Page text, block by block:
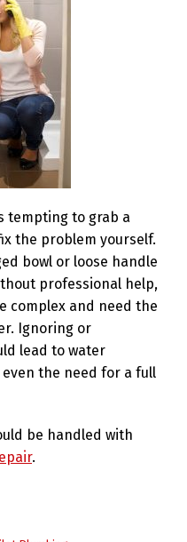
tempting to grab a
the problem yourself.
bowl or loose handle
professional help,
complex and need the
Ignoring or
lead to water
the need for a full
be handled with
.